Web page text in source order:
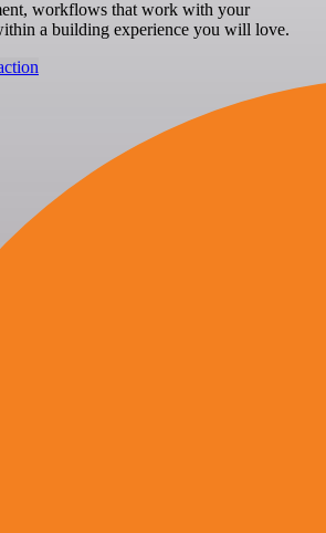
workflows that work with your
a building experience you will love.